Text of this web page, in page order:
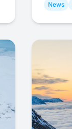
News